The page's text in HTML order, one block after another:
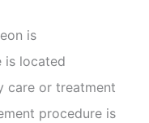
is
is located
care or treatment
procedure is